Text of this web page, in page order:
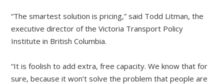
“The smartest solution is pricing,” said Todd Litman, the
executive director of the Victoria Transport Policy
Institute in British Columbia.
“It is foolish to add extra, free capacity. We know that for
sure, because it won’t solve the problem that people are